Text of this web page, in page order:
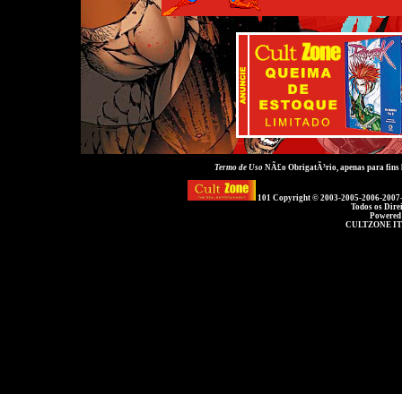
Termo de UsoNÃ£o ObrigatÃ³rio, apenas para
101 Copyright © 2003-2005-2006-
Todos os
CULTZONE